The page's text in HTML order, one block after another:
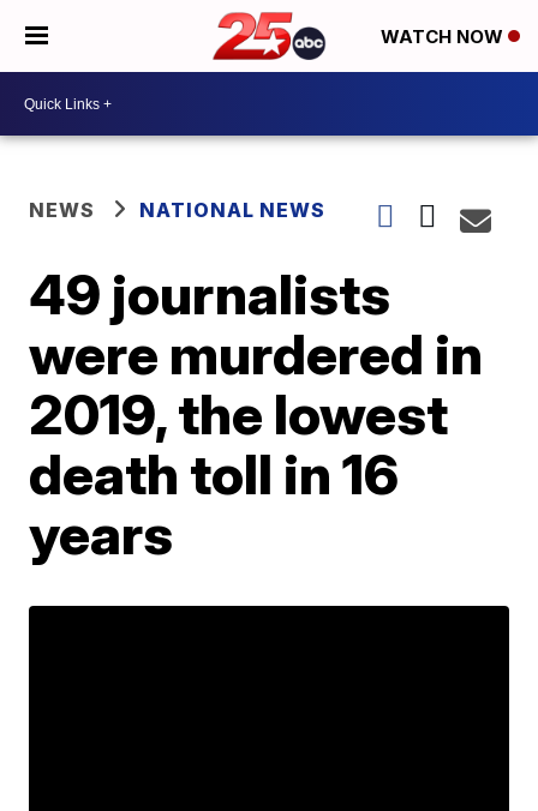
WATCH NOW
NEWS NATIONAL NEWS
49 journalists
were murdered in
2019, the lowest
death toll in 16
years